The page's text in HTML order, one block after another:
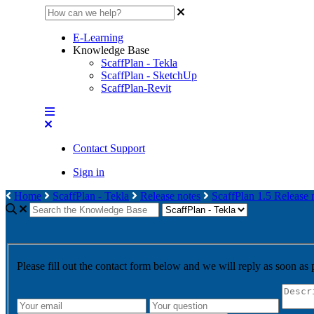
E-Learning
Knowledge Base
ScaffPlan - Tekla
ScaffPlan - SketchUp
ScaffPlan-Revit
Contact Support
Sign in
Home
ScaffPlan - Tekla Release notes ScaffPlan 1.5 Release
Please fill out the contact form below and we will reply as soon as